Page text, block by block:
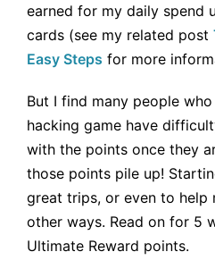
earned for my daily spend
cards (see my related post
Easy Steps for more
But I find many people
hacking game have
with the points once they
those points pile up!
great trips, or even to help
other ways. Read on for 5
Ultimate Reward points.